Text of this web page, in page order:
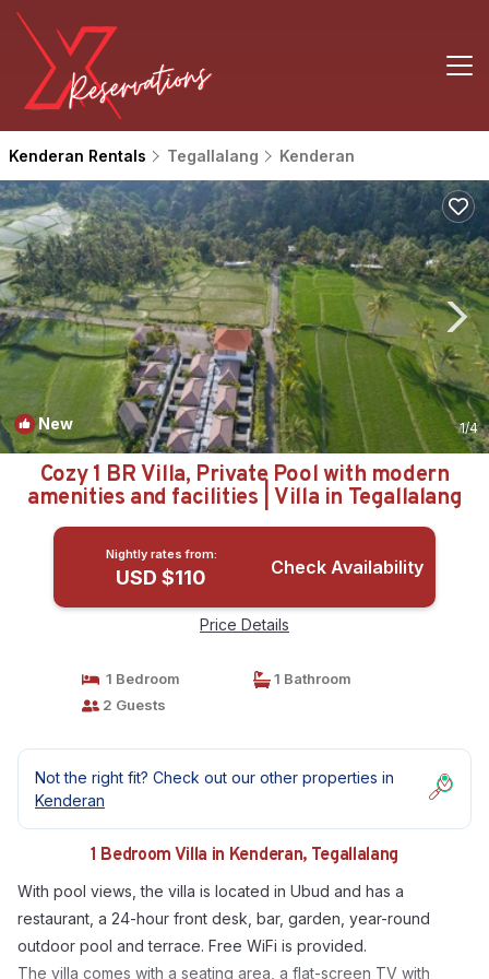
Kenderan Rentals Tegallalang Kenderan
New 1/4
Cozy 1 BR Villa, Private Pool with modern
amenities and facilities | Villa in Tegallalang
Nightly rates from:
USD $110 Check Availability
Price Details
1 Bedroom
1 Bathroom
2 Guests
Not the right fit? Check out our other properties in
Kenderan
1 Bedroom Villa in Kenderan, Tegallalang
With pool views, the villa is located in Ubud and has a
restaurant, a 24-hour front desk, bar, garden, year-round
outdoor pool and terrace. Free WiFi is provided.
The villa comes with a seating area, a flat-screen TV with